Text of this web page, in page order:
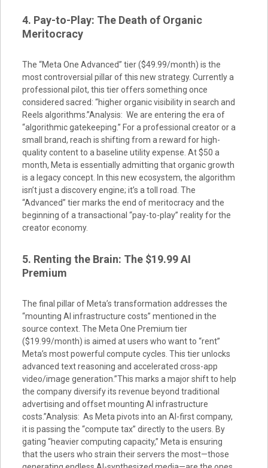
4. Pay-to-Play: The Death of Organic
Meritocracy
The “Meta One Advanced” tier ($49.99/month) is the
most controversial pillar of this new strategy. Currently a
professional pilot, this tier offers something once
considered sacred: “higher organic visibility in search and
Reels algorithms.”Analysis: We are entering the era of
“algorithmic gatekeeping.” For a professional creator or a
small brand, reach is shifting from a reward for high-
quality content to a baseline utility expense. At $50 a
month, Meta is essentially admitting that organic growth
is a legacy concept. In this new ecosystem, the algorithm
isn’t just a discovery engine; it’s a toll road. The
“Advanced” tier marks the end of meritocracy and the
beginning of a transactional “pay-to-play” reality for the
creator economy.
5. Renting the Brain: The $19.99 AI
Premium
The final pillar of Meta’s transformation addresses the
“mounting AI infrastructure costs” mentioned in the
source context. The Meta One Premium tier
($19.99/month) is aimed at users who want to “rent”
Meta’s most powerful compute cycles. This tier unlocks
advanced text reasoning and accelerated cross-app
video/image generation.”This marks a major shift to help
the company diversify its revenue beyond traditional
advertising and offset mounting AI infrastructure
costs.”Analysis: As Meta pivots into an AI-first company,
it is passing the “compute tax” directly to the users. By
gating “heavier computing capacity,” Meta is ensuring
that the users who strain their servers the most—those